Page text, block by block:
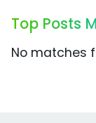
Top Posts
No matches